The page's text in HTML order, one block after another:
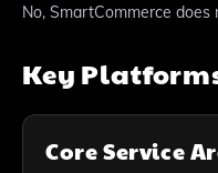
No, SmartCommerce
Key
Core Service